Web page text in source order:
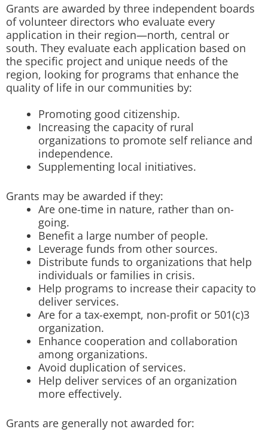
Grants are awarded by three independent boards
of volunteer directors who evaluate every
application in their region—north, central or
south. They evaluate each application based on
the specific project and unique needs of the
region, looking for programs that enhance the
quality of life in our communities by:
Promoting good citizenship.
Increasing the capacity of rural
organizations to promote self reliance and
independence.
Supplementing local initiatives.
Grants may be awarded if they:
Are one-time in nature, rather than on-
going.
Benefit a large number of people.
Leverage funds from other sources.
Distribute funds to organizations that help
individuals or families in crisis.
Help programs to increase their capacity to
deliver services.
Are for a tax-exempt, non-profit or 501(c)3
organization.
Enhance cooperation and collaboration
among organizations.
Avoid duplication of services.
Help deliver services of an organization
more effectively.
Grants are generally not awarded for: